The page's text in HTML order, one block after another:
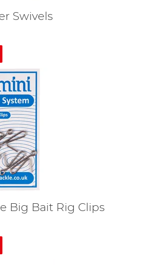
Swivels
Big Bait Rig Clips